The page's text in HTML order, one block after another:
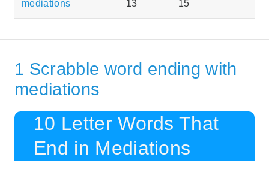
mediations 13 15
1 Scrabble word ending with
mediations
10 Letter Words That
End in Mediations